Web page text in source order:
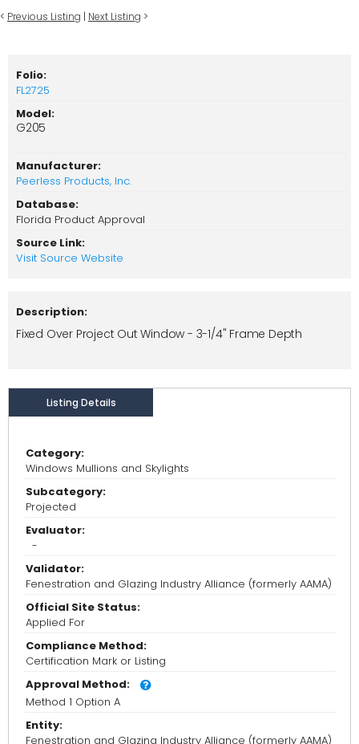
< Previous Listing | Next Listing >
Folio:
FL2725
Model:
G205
Manufacturer:
Peerless Products, Inc.
Database:
Florida Product Approval
Source Link:
Visit Source Website
Description:
Fixed Over Project Out Window - 3-1/4" Frame Depth
Listing Details
Category:
Windows Mullions and Skylights
Subcategory:
Projected
Evaluator:
-
Validator:
Fenestration and Glazing Industry Alliance (formerly AAMA)
Official Site Status:
Applied For
Compliance Method:
Certification Mark or Listing
Approval Method:
Method 1 Option A
Entity:
Fenestration and Glazing Industry Alliance (formerly AAMA)